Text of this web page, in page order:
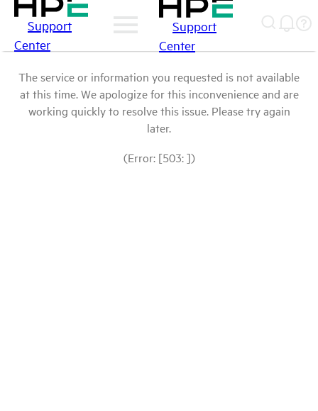
Support
Center
Support
Center
The service or information you requested is not available
at this time. We apologize for this inconvenience and are
working quickly to resolve this issue. Please try again
later.
(Error: [503: ])